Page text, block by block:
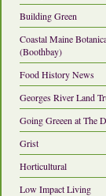
Building Green
Coastal Maine
(Boothbay)
Food History News
Georges River Land
Going Greeen at The
Grist
Horticultural
Low Impact Living